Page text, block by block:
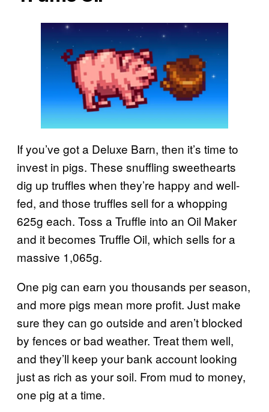
If you’ve got a Deluxe Barn, then it’s time to
invest in pigs. These snuffling sweethearts
dig up truffles when they’re happy and well-
fed, and those truffles sell for a whopping
625g each. Toss a Truffle into an Oil Maker
and it becomes Truffle Oil, which sells for a
massive 1,065g.
One pig can earn you thousands per season,
and more pigs mean more profit. Just make
sure they can go outside and aren’t blocked
by fences or bad weather. Treat them well,
and they’ll keep your bank account looking
just as rich as your soil. From mud to money,
one pig at a time.